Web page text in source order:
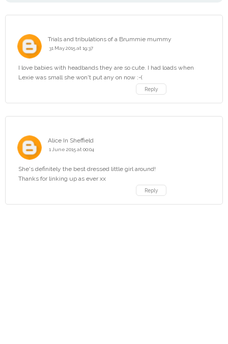
Trials and tribulations of a Brummie mummy
31 May 2015 at 19:37
I love babies with headbands they are so cute. I had loads when
Lexie was small she won't put any on now :-(
Reply
Alice In Sheffield
1 June 2015 at 00:04
She's definitely the best dressed little girl around!
Thanks for linking up as ever xx
Reply